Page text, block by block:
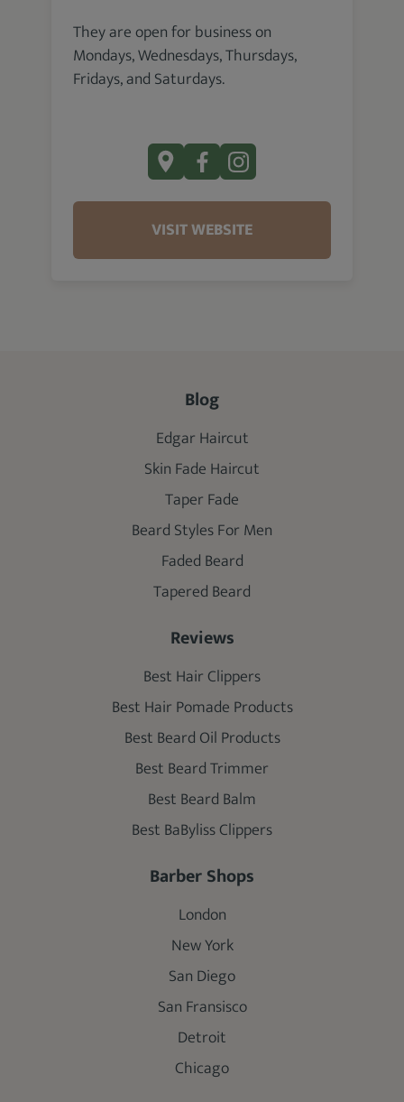
They are open for business on
Mondays, Wednesdays, Thursdays,
Fridays, and Saturdays.
VISIT WEBSITE
Blog
Edgar Haircut
Skin Fade Haircut
Taper Fade
Beard Styles For Men
Faded Beard
Tapered Beard
Reviews
Best Hair Clippers
Best Hair Pomade Products
Best Beard Oil Products
Best Beard Trimmer
Best Beard Balm
Best BaByliss Clippers
Barber Shops
London
New York
San Diego
San Fransisco
Detroit
Chicago